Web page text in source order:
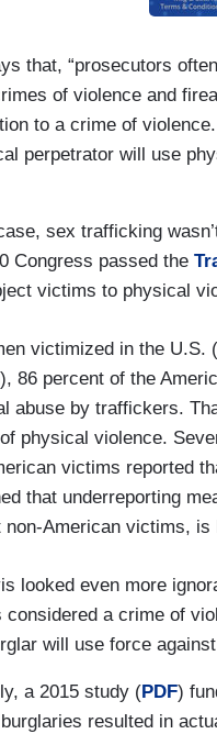
that, “prosecutors
of violence and
to a crime of
perpetrator will use
sex trafficking
Congress passed the
victims to physical
victimized in the U.S.
86 percent of the
abuse by traffickers.
physical violence.
victims reported
that underreporting
non-American victims, is
looked even more
considered a crime of
will use force
a 2015 study (PDF)
resulted in